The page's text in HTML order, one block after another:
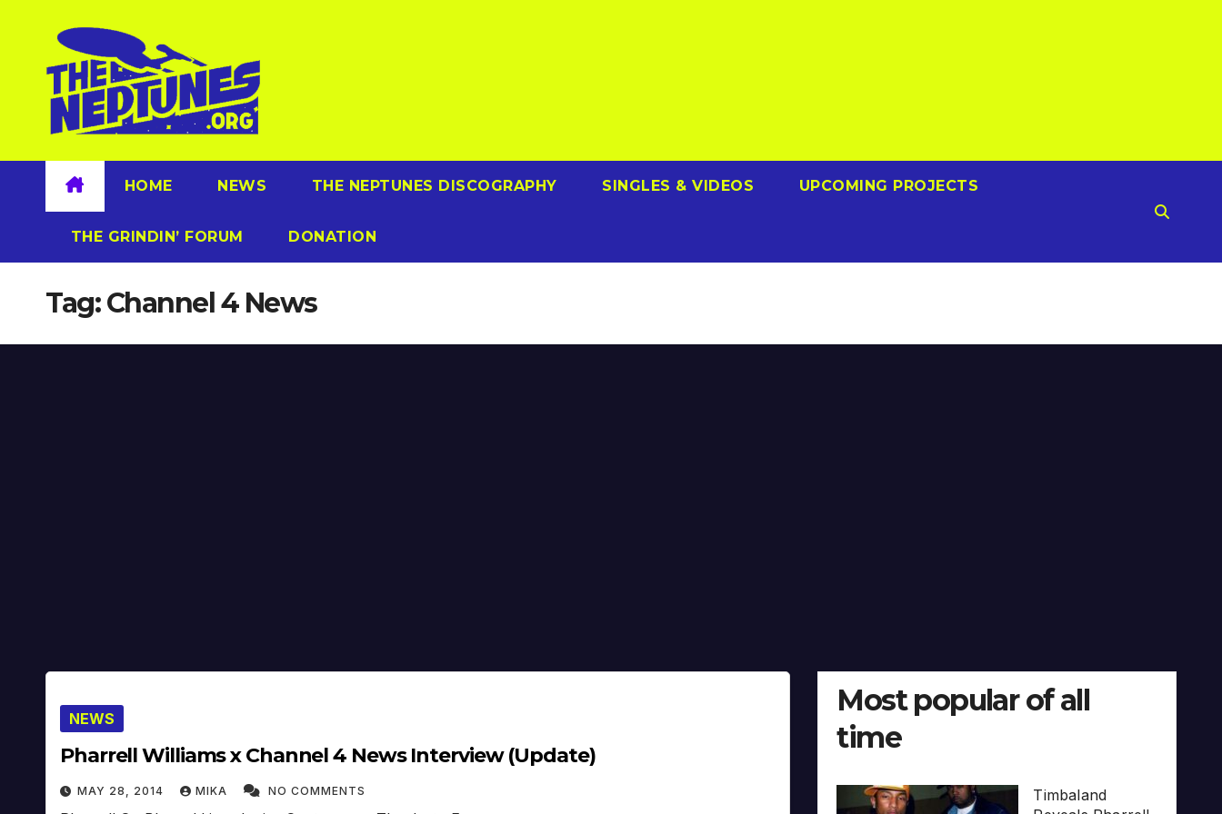
content
HOME NEWS THE NEPTUNES DISCOGRAPHY SINGLES & VIDEOS UPCOMING PROJECTS
THE GRINDIN’ FORUM DONATION
Tag:Channel 4 News
NEWS
Pharrell Williams x Channel 4 News Interview (Update)
MAY 28, 2014 MIKA NO COMMENTS
Most popular of all
time
Timbaland